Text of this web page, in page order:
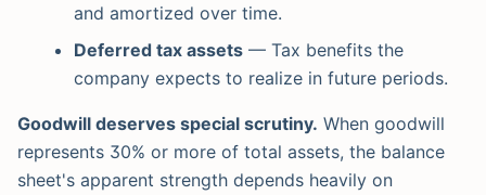
and amortized over time.
Deferred tax assets — Tax benefits the
company expects to realize in future periods.
Goodwill deserves special scrutiny. When goodwill
represents 30% or more of total assets, the balance
sheet's apparent strength depends heavily on